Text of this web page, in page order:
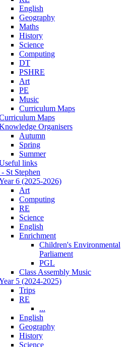
English
Geography
Maths
History
Science
Computing
DT
PSHRE
Art
PE
Music
Curriculum Maps
Maps
Organisers
Autumn
Spring
Summer
links
St Stephen
6 (2025-2026)
Art
Computing
RE
Science
English
Enrichment
Children's Environmental
Parliament
PGL
Class Assembly Music
5 (2024-2025)
Trips
RE
...
English
Geography
History
Science